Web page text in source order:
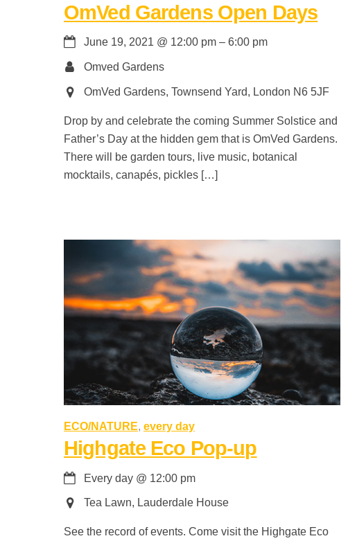
OmVed Gardens Open Days
June 19, 2021 @ 12:00 pm – 6:00 pm
Omved Gardens
OmVed Gardens, Townsend Yard, London N6 5JF
Drop by and celebrate the coming Summer Solstice and
Father’s Day at the hidden gem that is OmVed Gardens.
There will be garden tours, live music, botanical
mocktails, canapés, pickles […]
ECO/NATURE, every day
Highgate Eco Pop-up
Every day@ 12:00 pm
Tea Lawn, Lauderdale House
See the record of events. Come visit the Highgate Eco